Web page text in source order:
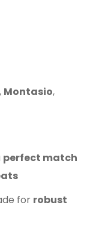
, Montasio,
perfect match
for robust